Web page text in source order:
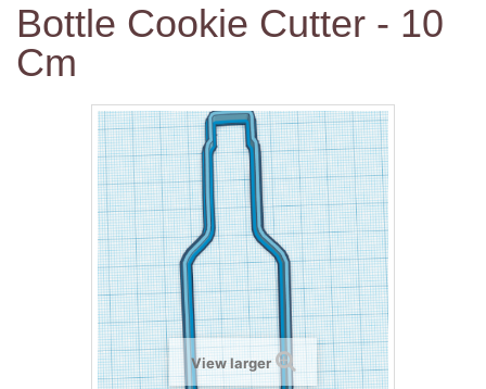
Bottle Cookie Cutter - 10
Cm
View larger